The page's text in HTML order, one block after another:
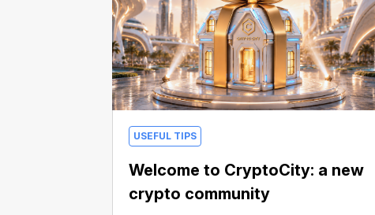
USEFUL TIPS
Welcome to CryptoCity: a new
crypto community